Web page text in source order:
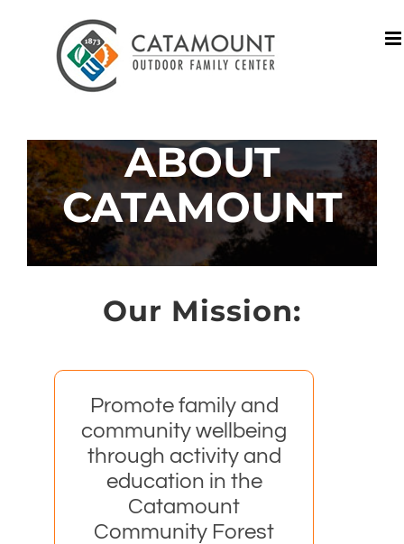
ABOUT
CATAMOUNT
Our Mission:
Promote family and
community wellbeing
through activity and
education in the
Catamount
Community Forest